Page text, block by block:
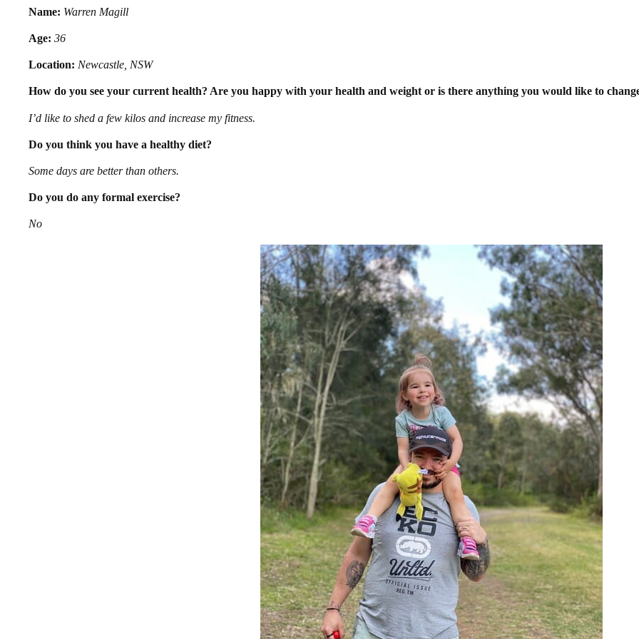
Name: Warren Magill
Age: 36
Location: Newcastle, NSW
How do you see your current health? Are you happy with your health and weight or is there anything you would like to
I’d like to shed a few kilos and increase my fitness.
Do you think you have a healthy diet?
Some days are better than others.
Do you do any formal exercise?
No